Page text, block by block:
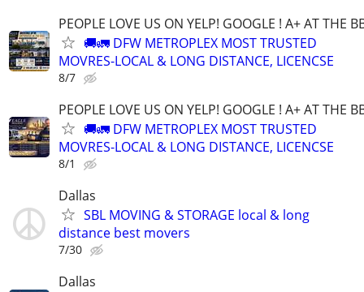
PEOPLE LOVE US ON YELP! GOOGLE ! A+ AT THE
🚚🚛 DFW METROPLEX MOST TRUSTED
MOVRES-LOCAL & LONG DISTANCE, LICENCSE
8/7
PEOPLE LOVE US ON YELP! GOOGLE ! A+ AT THE
🚚🚛 DFW METROPLEX MOST TRUSTED
MOVRES-LOCAL & LONG DISTANCE, LICENCSE
8/1
Dallas
SBL MOVING & STORAGE local & long
distance best movers
7/30
Dallas